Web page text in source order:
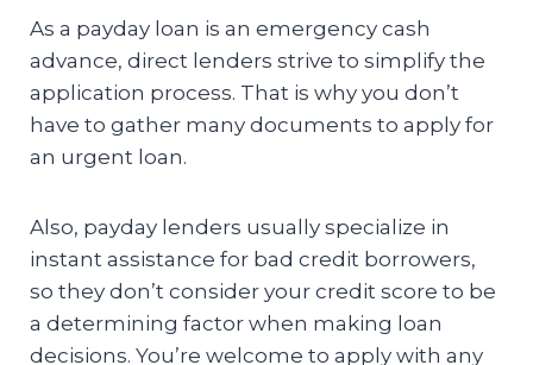
As a payday loan is an emergency cash
advance, direct lenders strive to simplify the
application process. That is why you don’t
have to gather many documents to apply for
an urgent loan.
Also, payday lenders usually specialize in
instant assistance for bad credit borrowers,
so they don’t consider your credit score to be
a determining factor when making loan
decisions. You’re welcome to apply with any